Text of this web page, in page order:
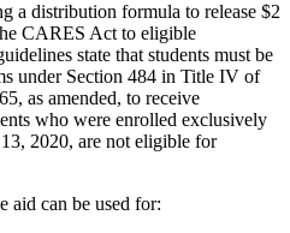
a distribution formula to release $2
CARES Act to eligible
state that students must be
under Section 484 in Title IV of
as amended, to receive
who were enrolled exclusively
2020, are not eligible for
aid can be used for: